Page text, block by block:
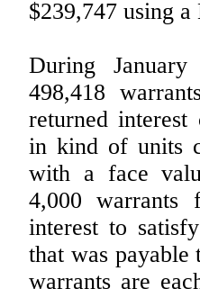
$239,747 using
During
498,418
returned interest
in kind of units
with a face
4,000 warrants
interest to
that was payable
warrants are